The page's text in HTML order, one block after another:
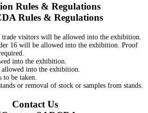
Rules & Regulations
trade visitors will be allowed into the exhibition.
16 will be allowed into the exhibition. Proof
into the exhibition.
into the exhibition.
to be taken.
or removal of stock or samples from stands.
Contact Us